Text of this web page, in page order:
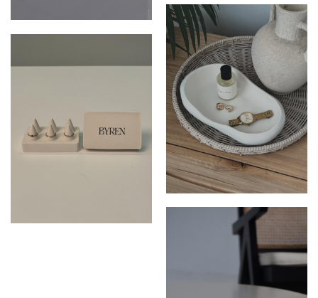
THE CALLIOPE DISH
THE PALOMA DISH
THE CALLIOPE DISH